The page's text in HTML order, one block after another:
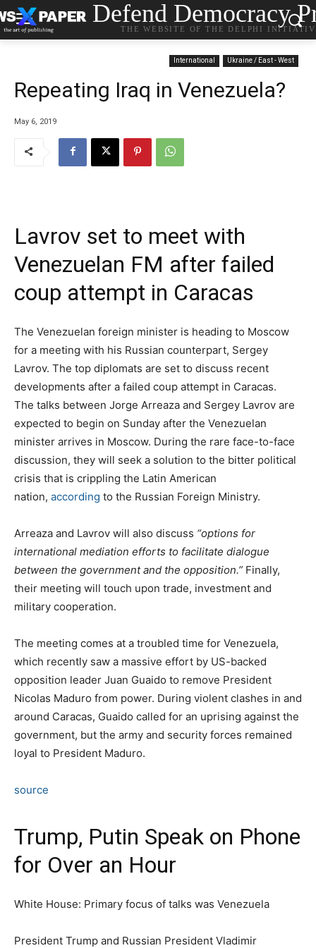
Defend Democracy
THE WEBSITE OF THE DELPHI
International Ukraine / East - West
Repeating Iraq in Venezuela?
May 6, 2019
Lavrov set to meet with
Venezuelan FM after failed
coup attempt in Caracas
The Venezuelan foreign minister is heading to Moscow
for a meeting with his Russian counterpart, Sergey
Lavrov. The top diplomats are set to discuss recent
developments after a failed coup attempt in Caracas.
The talks between Jorge Arreaza and Sergey Lavrov are
expected to begin on Sunday after the Venezuelan
minister arrives in Moscow. During the rare face-to-face
discussion, they will seek a solution to the bitter political
crisis that is crippling the Latin American
nation, according to the Russian Foreign Ministry.
Arreaza and Lavrov will also discuss “options for
international mediation efforts to facilitate dialogue
between the government and the opposition.” Finally,
their meeting will touch upon trade, investment and
military cooperation.
The meeting comes at a troubled time for Venezuela,
which recently saw a massive effort by US-backed
opposition leader Juan Guaido to remove President
Nicolas Maduro from power. During violent clashes in and
around Caracas, Guaido called for an uprising against the
government, but the army and security forces remained
loyal to President Maduro.
source
Trump, Putin Speak on Phone
for Over an Hour
White House: Primary focus of talks was Venezuela
President Trump and Russian President Vladimir